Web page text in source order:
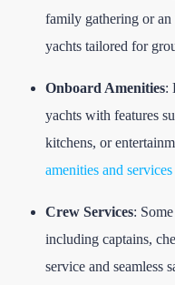
family gathering or an
yachts tailored for
Onboard Amenities:
yachts with features
kitchens, or
amenities and services
Crew Services:
including captains,
service and seamless